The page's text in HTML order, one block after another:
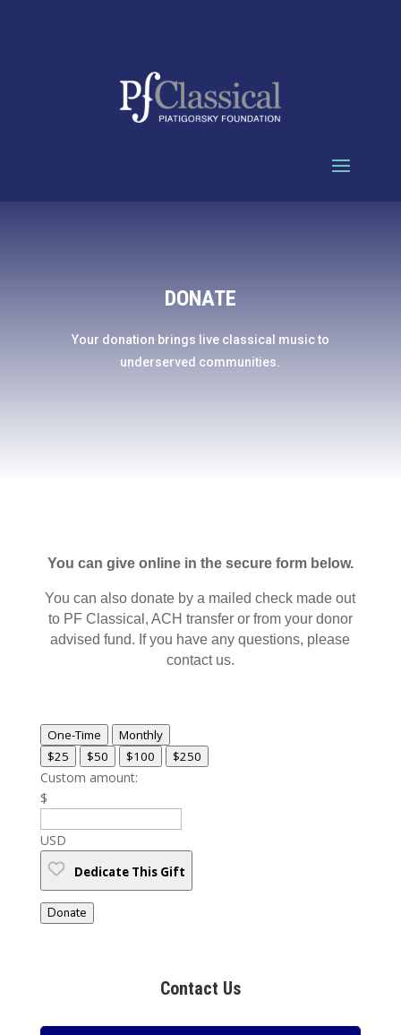
DONATE
Your donation brings live classical music to
underserved communities.
You can give online in the secure form below.
You can also donate by a mailed check made out
to PF Classical, ACH transfer or from your donor
advised fund. If you have any questions, please
contact us.
One-Time
Monthly
$25
$50 $100 $250
Custom amount:
$
USD
Dedicate This Gift
Donate
Contact Us